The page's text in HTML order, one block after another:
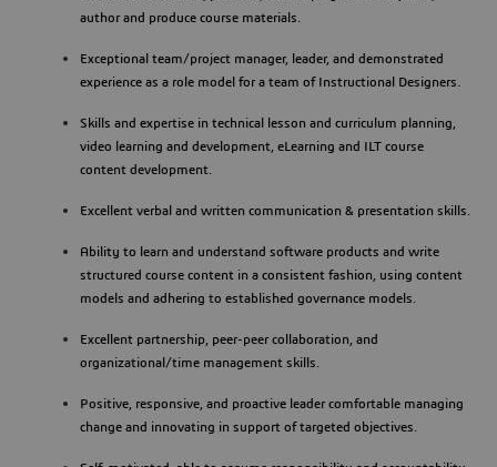
author and produce course materials.
Exceptional team/project manager, leader, and demonstrated
experience as a role model for a team of Instructional Designers.
Skills and expertise in technical lesson and curriculum planning,
video learning and development, eLearning and ILT course
content development.
Excellent verbal and written communication & presentation skills.
Ability to learn and understand software products and write
structured course content in a consistent fashion, using content
models and adhering to established governance models.
Excellent partnership, peer-peer collaboration, and
organizational/time management skills.
Positive, responsive, and proactive leader comfortable managing
change and innovating in support of targeted objectives.